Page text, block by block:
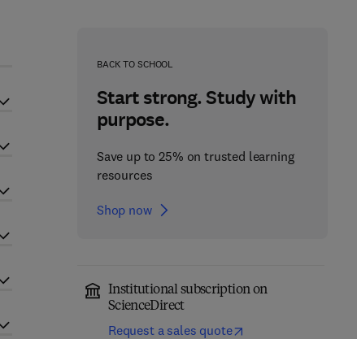
BACK TO SCHOOL
Start strong. Study with
purpose.
Save up to 25% on trusted learning
resources
Shop now
Institutional subscription on
ScienceDirect
Request a sales quote